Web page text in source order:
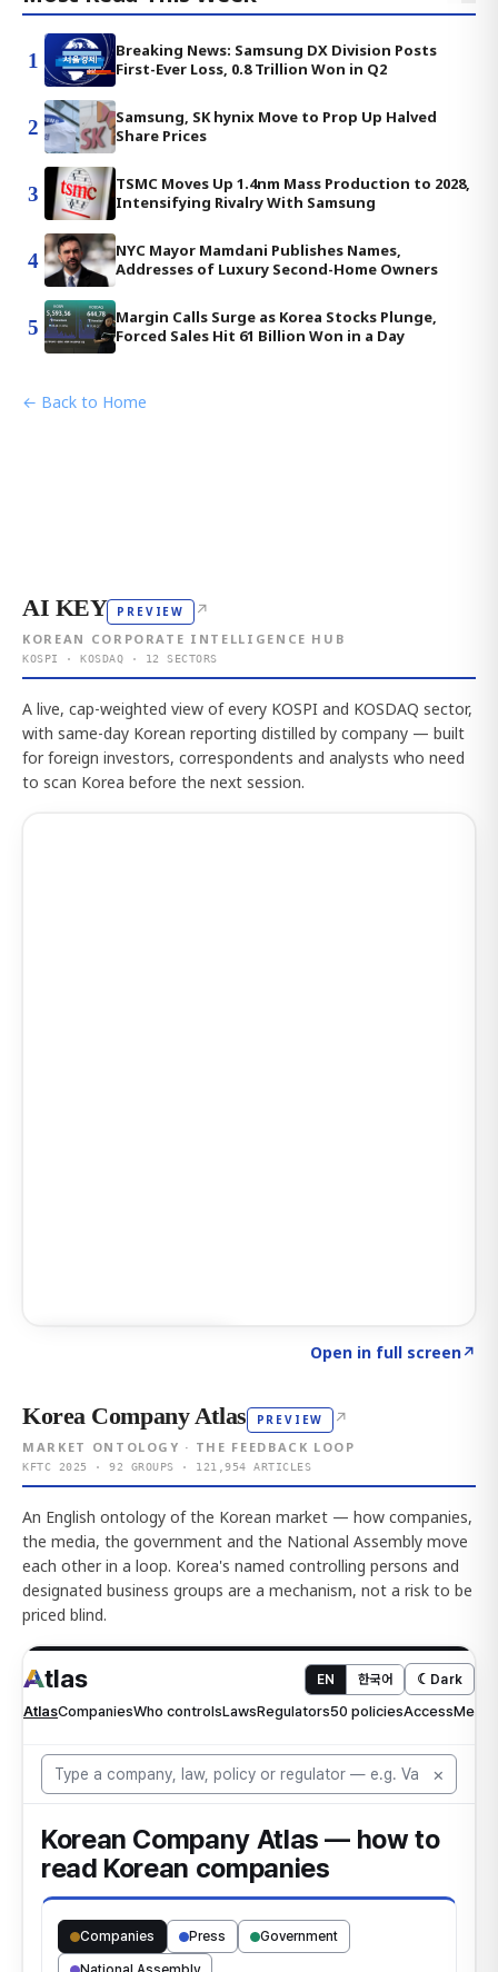
1
Breaking News: Samsung DX Division Posts
First-Ever Loss, 0.8 Trillion Won in Q2
2
Samsung, SK hynix Move to Prop Up Halved
Share Prices
3
TSMC Moves Up 1.4nm Mass Production to 2028,
Intensifying Rivalry With Samsung
4
NYC Mayor Mamdani Publishes Names,
Addresses of Luxury Second-Home Owners
5
Margin Calls Surge as Korea Stocks Plunge,
Forced Sales Hit 61 Billion Won in a Day
← Back to Home
AI KEY PREVIEW ↗
KOREAN CORPORATE INTELLIGENCE HUB
KOSPI · KOSDAQ · 12 SECTORS
A live, cap-weighted view of every KOSPI and KOSDAQ sector,
with same-day Korean reporting distilled by company — built
for foreign investors, correspondents and analysts who need
to scan Korea before the next session.
Open in full screen↗
Korea Company Atlas PREVIEW ↗
MARKET ONTOLOGY · THE FEEDBACK LOOP
KFTC 2025 · 92 GROUPS · 121,954 ARTICLES
An English ontology of the Korean market — how companies,
the media, the government and the National Assembly move
each other in a loop. Korea's named controlling persons and
designated business groups are a mechanism, not a risk to be
priced blind.